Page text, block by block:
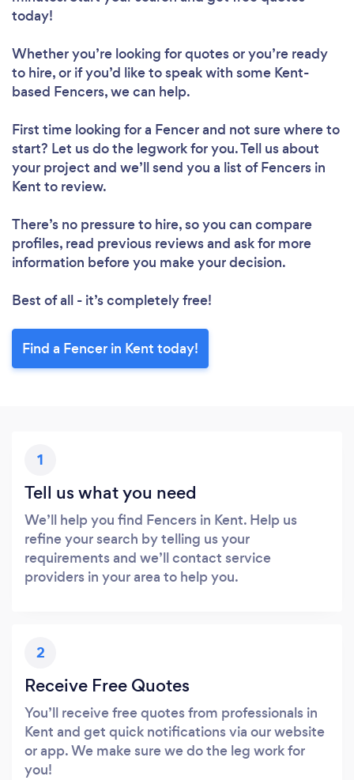
today!
Whether you’re looking for quotes or you’re ready
to hire, or if you’d like to speak with some Kent-
based Fencers, we can help.
First time looking for a Fencerand not sure where to
start? Let us do the legwork for you. Tell us about
your project and we’ll send you a list of Fencers in
Kent to review.
There’s no pressure to hire, so you can compare
profiles, read previous reviews and ask for more
information before you make your decision.
Best of all - it’s completely free!
Find a Fencer in Kent today!
1
Tell us what you need
We’ll help you find Fencers in Kent. Help us
refine your search by telling us your
requirements and we’ll contact service
providers in your area to help you.
2
Receive Free Quotes
You’ll receive free quotes from professionals in
Kent and get quick notifications via our website
or app. We make sure we do the leg work for
you!